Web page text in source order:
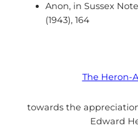
Anon, in Sussex
(1943), 164
The Heron-
towards the
Edward